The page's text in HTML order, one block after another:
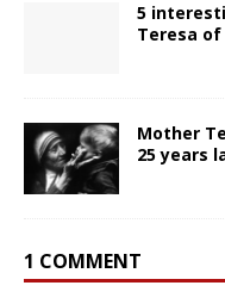
5
Teresa
Mother
25 years
1 COMMENT